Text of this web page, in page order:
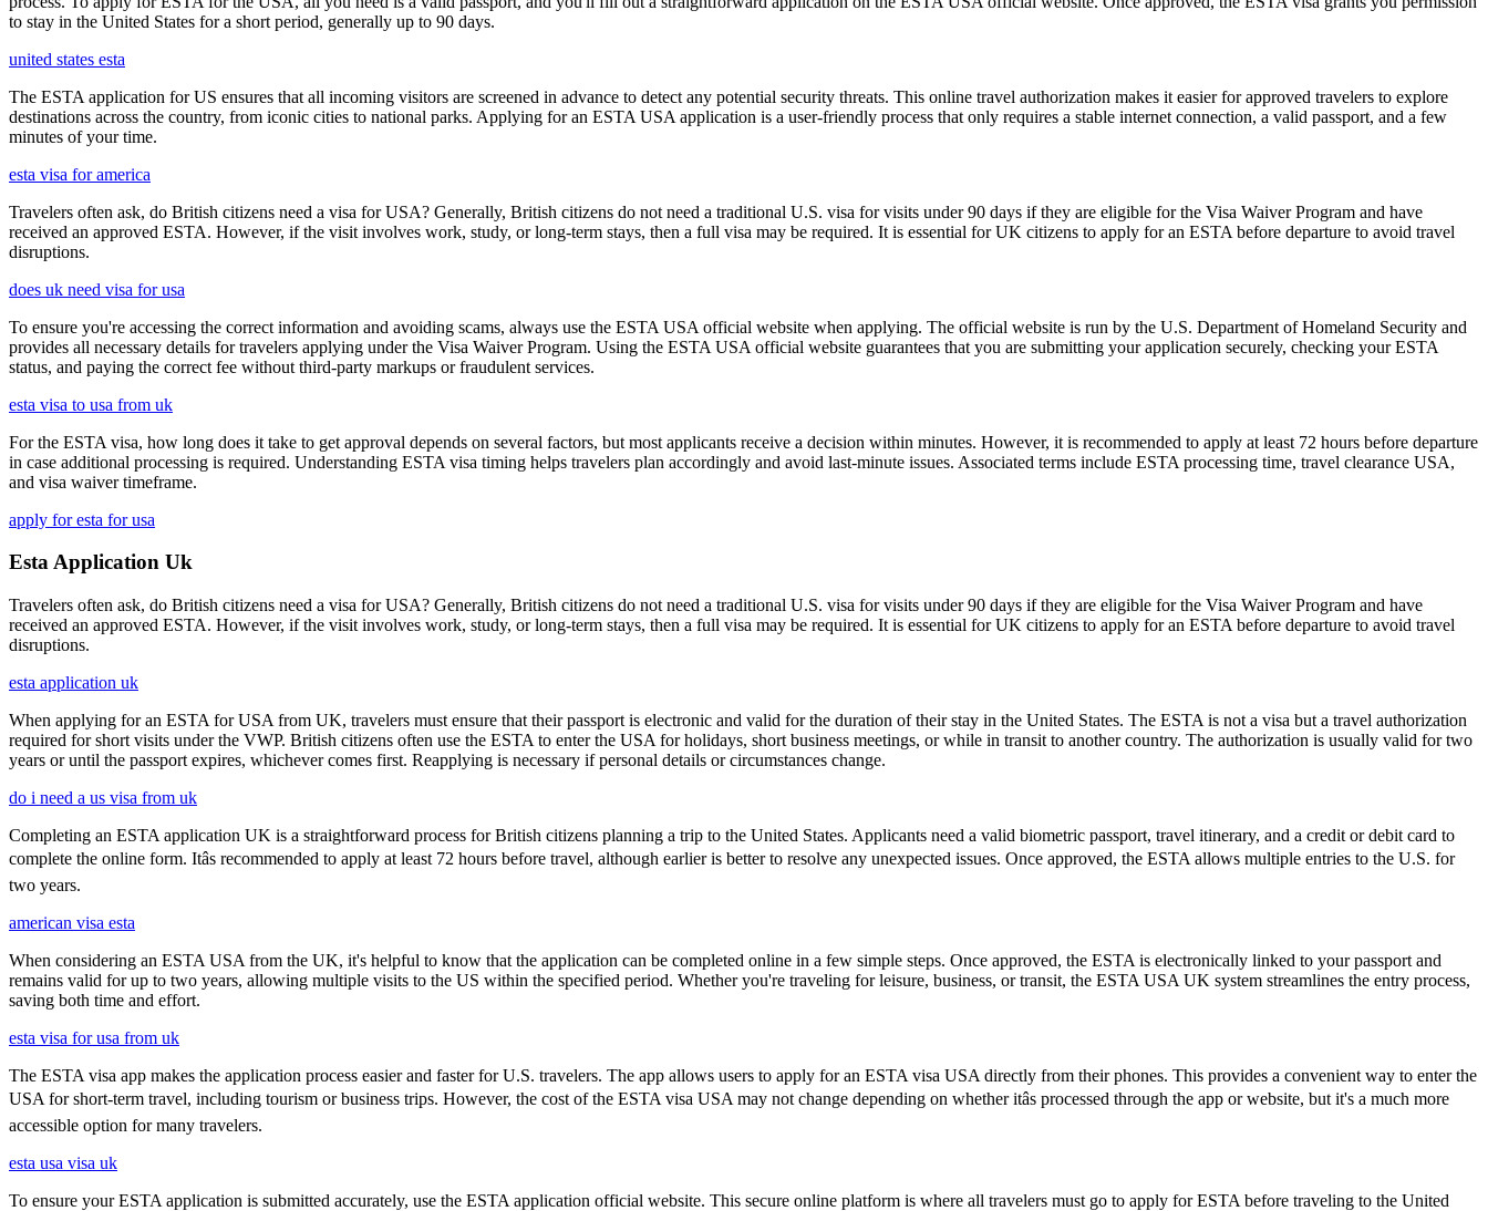
to stay in the United States for a short period, generally up to 90 days.
united states esta
The ESTA application for US ensures that all incoming visitors are screened in advance to detect any potential security threats. This online travel authorization makes it easier for approved travelers to explore
destinations across the country, from iconic cities to national parks. Applying for an ESTA USA application is a user-friendly process that only requires a stable internet connection, a valid passport, and a few
minutes of your time.
esta visa for america
Travelers often ask, do British citizens need a visa for USA? Generally, British citizens do not need a traditional U.S. visa for visits under 90 days if they are eligible for the Visa Waiver Program and have
received an approved ESTA. However, if the visit involves work, study, or long-term stays, then a full visa may be required. It is essential for UK citizens to apply for an ESTA before departure to avoid travel
disruptions.
does uk need visa for usa
To ensure you're accessing the correct information and avoiding scams, always use the ESTA USA official website when applying. The official website is run by the U.S. Department of Homeland Security and
provides all necessary details for travelers applying under the Visa Waiver Program. Using the ESTA USA official website guarantees that you are submitting your application securely, checking your ESTA
status, and paying the correct fee without third-party markups or fraudulent services.
esta visa to usa from uk
For the ESTA visa, how long does it take to get approval depends on several factors, but most applicants receive a decision within minutes. However, it is recommended to apply at least 72 hours before departure
in case additional processing is required. Understanding ESTA visa timing helps travelers plan accordingly and avoid last-minute issues. Associated terms include ESTA processing time, travel clearance USA,
and visa waiver timeframe.
apply for esta for usa
Esta Application Uk
Travelers often ask, do British citizens need a visa for USA? Generally, British citizens do not need a traditional U.S. visa for visits under 90 days if they are eligible for the Visa Waiver Program and have
received an approved ESTA. However, if the visit involves work, study, or long-term stays, then a full visa may be required. It is essential for UK citizens to apply for an ESTA before departure to avoid travel
disruptions.
esta application uk
When applying for an ESTA for USA from UK, travelers must ensure that their passport is electronic and valid for the duration of their stay in the United States. The ESTA is not a visa but a travel authorization
required for short visits under the VWP. British citizens often use the ESTA to enter the USA for holidays, short business meetings, or while in transit to another country. The authorization is usually valid for two
years or until the passport expires, whichever comes first. Reapplying is necessary if personal details or circumstances change.
do i need a us visa from uk
Completing an ESTA application UK is a straightforward process for British citizens planning a trip to the United States. Applicants need a valid biometric passport, travel itinerary, and a credit or debit card to
complete the online form. Itâs recommended to apply at least 72 hours before travel, although earlier is better to resolve any unexpected issues. Once approved, the ESTA allows multiple entries to the U.S. for
two years.
american visa esta
When considering an ESTA USA from the UK, it's helpful to know that the application can be completed online in a few simple steps. Once approved, the ESTA is electronically linked to your passport and
remains valid for up to two years, allowing multiple visits to the US within the specified period. Whether you're traveling for leisure, business, or transit, the ESTA USA UK system streamlines the entry process,
saving both time and effort.
esta visa for usa from uk
The ESTA visa app makes the application process easier and faster for U.S. travelers. The app allows users to apply for an ESTA visa USA directly from their phones. This provides a convenient way to enter the
USA for short-term travel, including tourism or business trips. However, the cost of the ESTA visa USA may not change depending on whether itâs processed through the app or website, but it's a much more
accessible option for many travelers.
esta usa visa uk
To ensure your ESTA application is submitted accurately, use the ESTA application official website. This secure online platform is where all travelers must go to apply for ESTA before traveling to the United